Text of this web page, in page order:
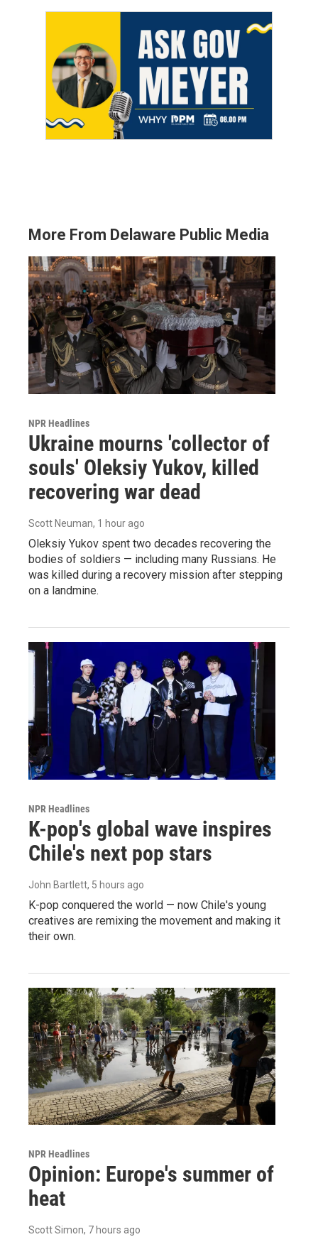
More From Delaware Public Media
NPR Headlines
Ukraine mourns 'collector of
souls' Oleksiy Yukov, killed
recovering war dead
Scott Neuman, 1 hour ago
Oleksiy Yukov spent two decades recovering the
bodies of soldiers — including many Russians. He
was killed during a recovery mission after stepping
on a landmine.
NPR Headlines
K-pop's global wave inspires
Chile's next pop stars
John Bartlett, 5 hours ago
K-pop conquered the world — now Chile's young
creatives are remixing the movement and making it
their own.
NPR Headlines
Opinion: Europe's summer of
heat
Scott Simon, 7 hours ago